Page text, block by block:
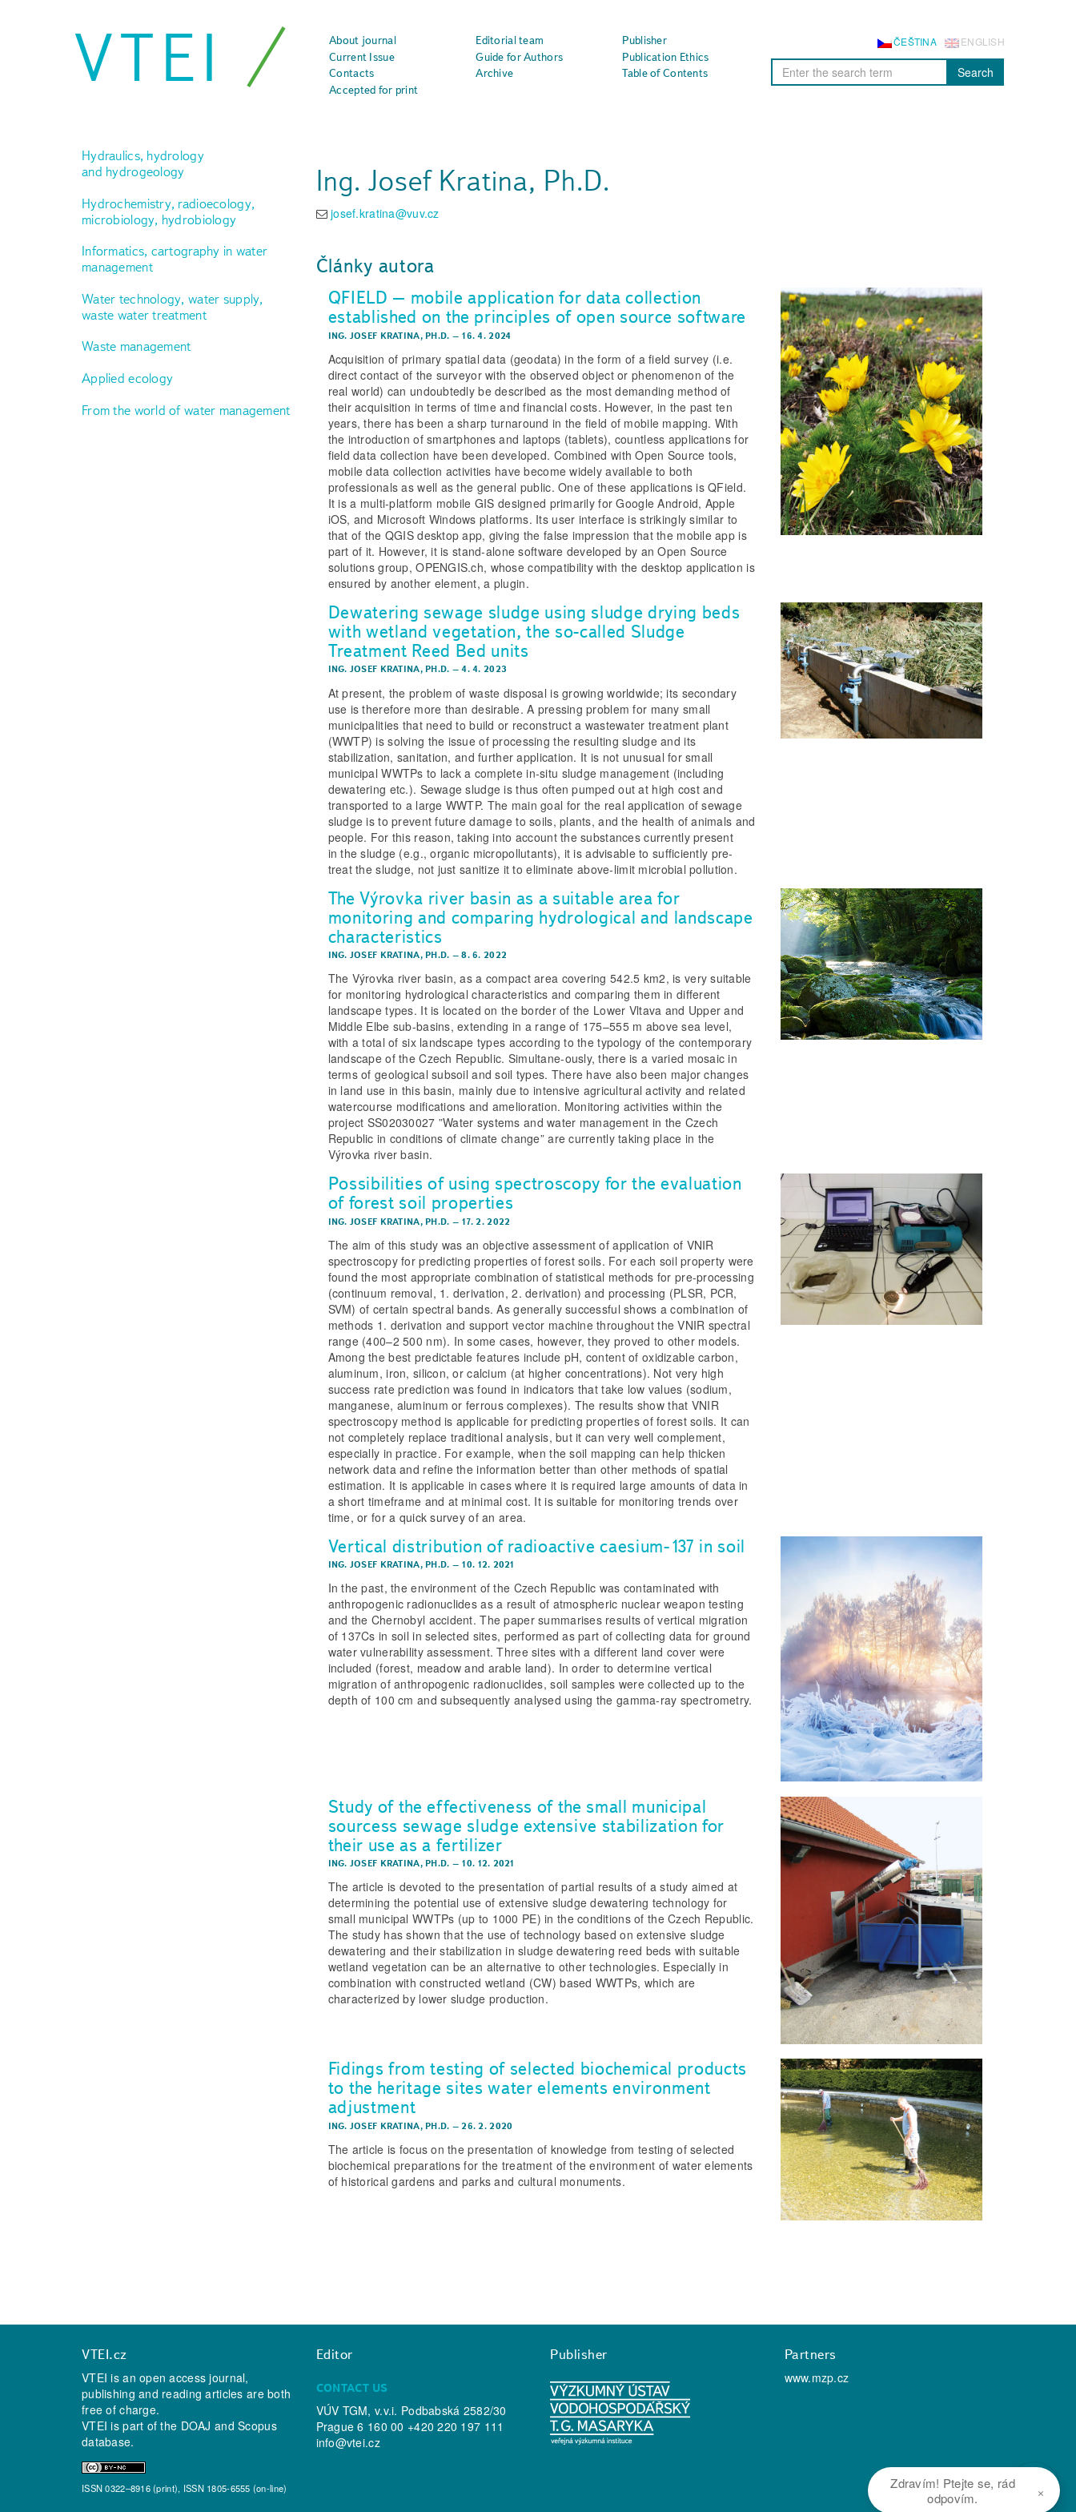
VTEI About journal Editorial team
Publisher
Current Issue
Guide for Authors
Publication Ethics
Contacts
Archive
Table of Contents
Accepted for print
ENGLISH
ČEŠTINA
Search
Hydraulics, hydrology
and hydrogeology
Hydrochemistry, radioecology,
microbiology, hydrobiology
Informatics, cartography in water
management
Water technology, water supply,
waste water treatment
Waste management
Applied ecology
From the world of water management
Ing. Josef Kratina, Ph.D.
josef.kratina@vuv.cz
Články autora
QFIELD – mobile application for data collection
established on the principles of open source software
ING. JOSEF KRATINA, PH.D. – 16. 4. 2024
Acquisition of primary spatial data (geodata) in the form of a field survey (i.e.
direct contact of the surveyor with the observed object or phenomenon of the
real world) can undoubtedly be described as the most demanding method of
their acquisition in terms of time and financial costs. However, in the past ten
years, there has been a sharp turnaround in the field of mobile mapping. With
the introduction of smartphones and laptops (tablets), countless applications for
field data collection have been developed. Combined with Open Source tools,
mobile data collection activities have become widely available to both
professionals as well as the general public. One of these applications is QField.
It is a multi-platform mobile GIS designed primarily for Google Android, Apple
iOS, and Microsoft Windows platforms. Its user interface is strikingly similar to
that of the QGIS desktop app, giving the false impression that the mobile app is
part of it. However, it is stand-alone software developed by an Open Source
solutions group, OPENGIS.ch, whose compatibility with the desktop application is
ensured by another element, a plugin.
Dewatering sewage sludge using sludge drying beds
with wetland vegetation, the so-called Sludge
Treatment Reed Bed units
ING. JOSEF KRATINA, PH.D. –4. 4. 2023
At present, the problem of waste disposal is growing worldwide; its secondary
use is therefore more than desirable. A pressing problem for many small
municipalities that need to build or reconstruct a wastewater treatment plant
(WWTP) is solving the issue of processing the resulting sludge and its
stabilization, sanitation, and further application. It is not unusual for small
municipal WWTPs to lack a complete in-situ sludge management (including
dewatering etc.). Sewage sludge is thus often pumped out at high cost and
transported to a large WWTP. The main goal for the real application of sewage
sludge is to prevent future damage to soils, plants, and the health of animals and
people. For this reason, taking into account the substances currently present
in the sludge (e.g., organic micropollutants), it is advisable to sufficiently pre-
treat the sludge, not just sanitize it to eliminate above-limit microbial pollution.
The Výrovka river basin as a suitable area for
monitoring and comparing hydrological and landscape
characteristics
ING. JOSEF KRATINA, PH.D. –8. 6. 2022
The Výrovka river basin, as a compact area covering 542.5 km2, is very suitable
for monitoring hydrological characteristics and comparing them in different
landscape types. It is located on the border of the Lower Vltava and Upper and
Middle Elbe sub-basins, extending in a range of 175–555 m above sea level,
with a total of six landscape types according to the typology of the contemporary
landscape of the Czech Republic. Simultane-ously, there is a varied mosaic in
terms of geological subsoil and soil types. There have also been major changes
in land use in this basin, mainly due to intensive agricultural activity and related
watercourse modifications and amelioration. Monitoring activities within the
project SS02030027 ”Water systems and water management in the Czech
Republic in conditions of climate change” are currently taking place in the
Výrovka river basin.
Possibilities of using spectroscopy for the evaluation
of forest soil properties
ING. JOSEF KRATINA, PH.D. – 17. 2. 2022
The aim of this study was an objective assessment of application of VNIR
spectroscopy for predicting properties of forest soils. For each soil property were
found the most appropriate combination of statistical methods for pre-processing
(continuum removal, 1. derivation, 2. derivation) and processing (PLSR, PCR,
SVM) of certain spectral bands. As generally successful shows a combination of
methods 1. derivation and support vector machine throughout the VNIR spectral
range (400–2 500 nm). In some cases, however, they proved to other models.
Among the best predictable features include pH, content of oxidizable carbon,
aluminum, iron, silicon, or calcium (at higher concentrations). Not very high
success rate prediction was found in indicators that take low values (sodium,
manganese, aluminum or ferrous complexes). The results show that VNIR
spectroscopy method is applicable for predicting properties of forest soils. It can
not completely replace traditional analysis, but it can very well complement,
especially in practice. For example, when the soil mapping can help thicken
network data and refine the information better than other methods of spatial
estimation. It is applicable in cases where it is required large amounts of data in
a short timeframe and at minimal cost. It is suitable for monitoring trends over
time, or for a quick survey of an area.
Vertical distribution of radioactive caesium-137 in soil
ING. JOSEF KRATINA, PH.D. – 10. 12. 2021
In the past, the environment of the Czech Republic was contaminated with
anthropogenic radionuclides as a result of atmospheric nuclear weapon testing
and the Chernobyl accident. The paper summarises results of vertical migration
of 137Cs in soil in selected sites, performed as part of collecting data for ground
water vulnerability assessment. Three sites with a different land cover were
included (forest, meadow and arable land). In order to determine vertical
migration of anthropogenic radionuclides, soil samples were collected up to the
depth of 100 cm and subsequently analysed using the gamma-ray spectrometry.
Study of the effectiveness of the small municipal
sourcess sewage sludge extensive stabilization for
their use as a fertilizer
ING. JOSEF KRATINA, PH.D. – 10. 12. 2021
The article is devoted to the presentation of partial results of a study aimed at
determining the potential use of extensive sludge dewatering technology for
small municipal WWTPs (up to 1000 PE) in the conditions of the Czech Republic.
The study has shown that the use of technology based on extensive sludge
dewatering and their stabilization in sludge dewatering reed beds with suitable
wetland vegetation can be an alternative to other technologies. Especially in
combination with constructed wetland (CW) based WWTPs, which are
characterized by lower sludge production.
Fidings from testing of selected biochemical products
to the heritage sites water elements environment
adjustment
ING. JOSEF KRATINA, PH.D. –26. 2. 2020
The article is focus on the presentation of knowledge from testing of selected
biochemical preparations for the treatment of the environment of water elements
of historical gardens and parks and cultural monuments.
VTEI.cz
VTEI is an open access journal,
publishing and reading articles are both
free of charge.
VTEI is part of the DOAJ andScopus
database.
ISSN 0322–8916 (print), ISSN 1805-6555 (on-line)
Editor
CONTACT US
VÚV TGM, v.v.i. Podbabská 2582/30
Prague 6 160 00 +420 220 197 111
info@vtei.cz
Publisher
Partners
www.mzp.cz
Zdravím! Ptejte se, rád
odpovím.
×